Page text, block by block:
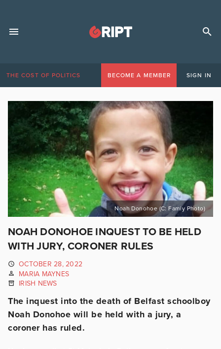
THE COST OF POLITICS BECOME A MEMBER SIGN IN
Noah Donohoe (C: Famiy Photo)
NOAH DONOHOE INQUEST TO BE HELD
WITH JURY, CORONER RULES
OCTOBER 28, 2022
MARIA MAYNES
IRISH NEWS
The inquest into the death of Belfast schoolboy
Noah Donohoe will be held with a jury, a
coroner has ruled.